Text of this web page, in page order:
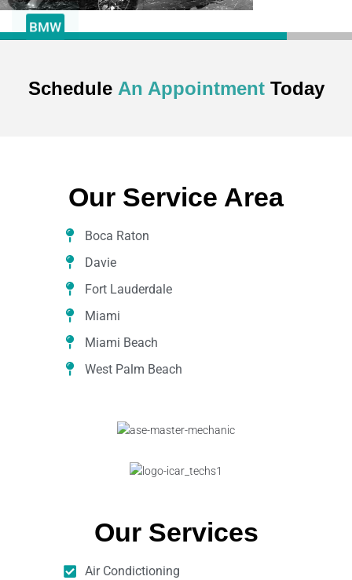
BMW
Schedule An Appointment Today
Our Service Area
Boca Raton
Davie
Fort Lauderdale
Miami
Miami Beach
West Palm Beach
Our Services
Air Condictioning